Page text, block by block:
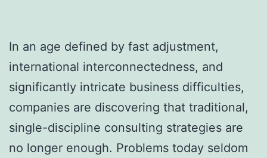
In an age defined by fast adjustment,
international interconnectedness, and
significantly intricate business difficulties,
companies are discovering that traditional,
single-discipline consulting strategies are
no longer enough. Problems today seldom